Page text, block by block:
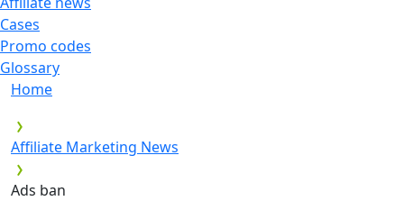
Cases
Promo codes
Glossary
Home
Affiliate Marketing News
Ads ban